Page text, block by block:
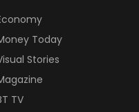
Today
Stories
TV